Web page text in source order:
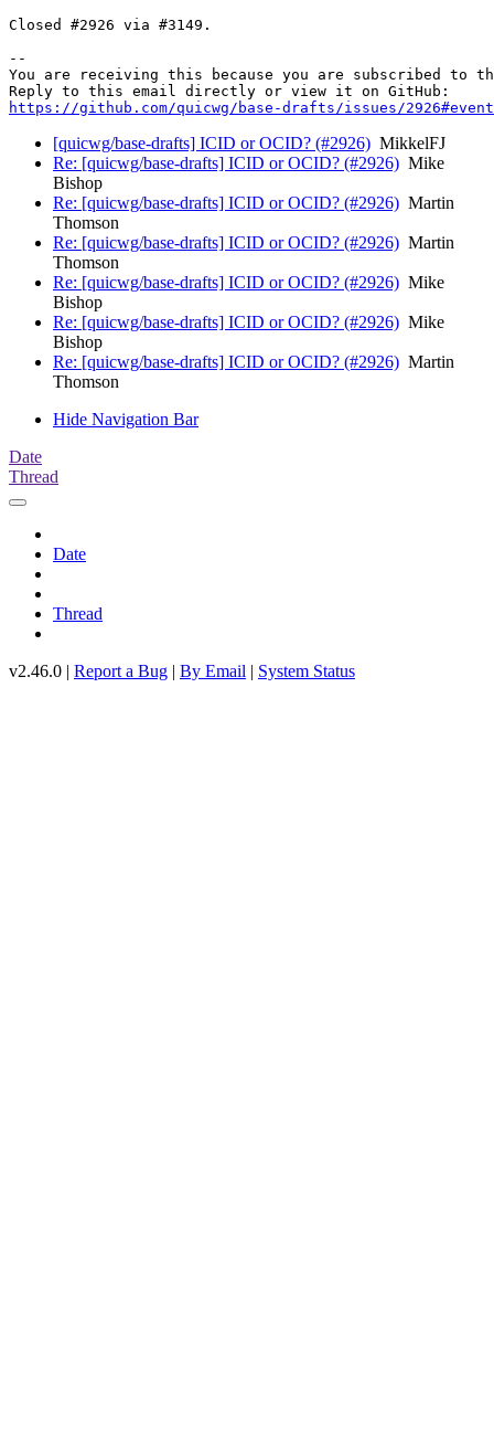
Closed #2926 via #3149.
--
You are receiving this because you are subscribed to
https://github.com/quicwg/base-drafts/issues/2926#event-
[quicwg/base-drafts] ICID or OCID? (#2926) MikkelFJ
Re: [quicwg/base-drafts] ICID or OCID? (#2926) Mike
Bishop
Re: [quicwg/base-drafts] ICID or OCID? (#2926) Martin
Thomson
Re: [quicwg/base-drafts] ICID or OCID? (#2926) Martin
Thomson
Re: [quicwg/base-drafts] ICID or OCID? (#2926) Mike
Bishop
Re: [quicwg/base-drafts] ICID or OCID? (#2926) Mike
Bishop
Re: [quicwg/base-drafts] ICID or OCID? (#2926) Martin
Thomson
Hide Navigation Bar
Date
Thread
Date
Thread
v2.46.0 | Report a Bug | By Email | System Status